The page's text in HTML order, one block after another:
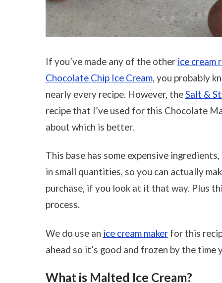
If you’ve made any of the other ice cream
Chocolate Chip Ice Cream, you probably
nearly every recipe. However, theSalt &
recipe that I’ve used for this Chocolate
about which is better.
This base has some expensive
in small quantities, so you can actually
purchase, if you look at it that way. Plus
process.
We do use an ice cream makerfor this
ahead so it’s good and frozen by the time
What is Malted Ice Cream?